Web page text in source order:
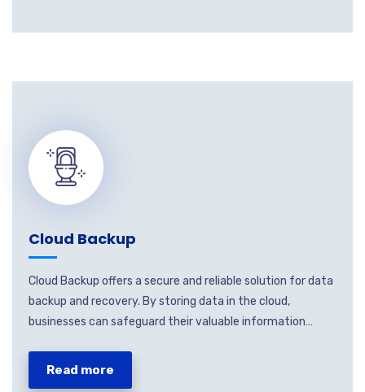
Cloud Backup
Cloud Backup offers a secure and reliable solution for data
backup and recovery. By storing data in the cloud,
businesses can safeguard their valuable information…
Read more